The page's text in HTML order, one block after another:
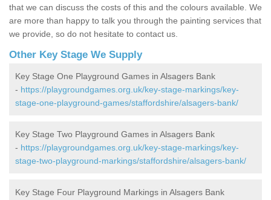
that we can discuss the costs of this and the colours available. We
are more than happy to talk you through the painting services that
we provide, so do not hesitate to contact us.
Other Key Stage We Supply
Key Stage One Playground Games in Alsagers Bank
- https://playgroundgames.org.uk/key-stage-markings/key-
stage-one-playground-games/staffordshire/alsagers-bank/
Key Stage Two Playground Games in Alsagers Bank
- https://playgroundgames.org.uk/key-stage-markings/key-
stage-two-playground-markings/staffordshire/alsagers-bank/
Key Stage Four Playground Markings in Alsagers Bank